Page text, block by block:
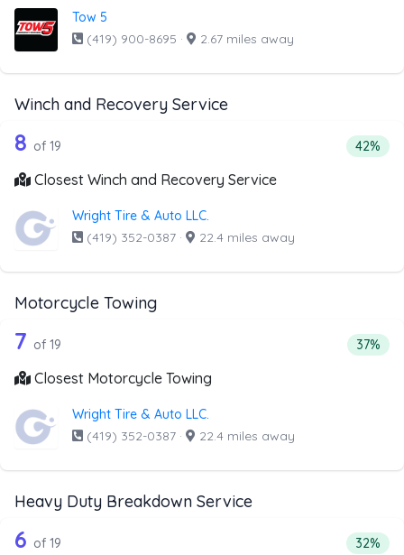
Tow 5
(419) 900-8695 · 2.67 miles away
Winch and Recovery Service
Companies from the list above that offer Winch and
19 out of 8 companies from the list
8 of 19 42%
Closest Winch and Recovery Service
Wright Tire & Auto LLC.
(419) 352-0387 · 22.4 miles away
Motorcycle Towing
Companies from the list above that offer Motorcycle
19 out of 7 companies from the list
7 of 19 37%
Closest Motorcycle Towing
Wright Tire & Auto LLC.
(419) 352-0387 · 22.4 miles away
Heavy Duty Breakdown Service
Companies from the list above that offer Heavy Duty
19 out of 6 companies from the list
6 of 19 32%